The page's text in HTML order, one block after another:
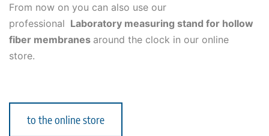
From now on you can also use our
professional Laboratory measuring stand for hollow
fiber membranes around the clock in our online
store.
to the online store